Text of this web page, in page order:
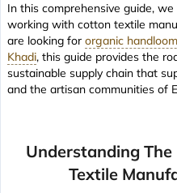
In this comprehensive guide,
working with cotton textile
are looking for organic
Khadi, this guide provides the
sustainable supply chain that
and the artisan communities of
Understanding
Textile